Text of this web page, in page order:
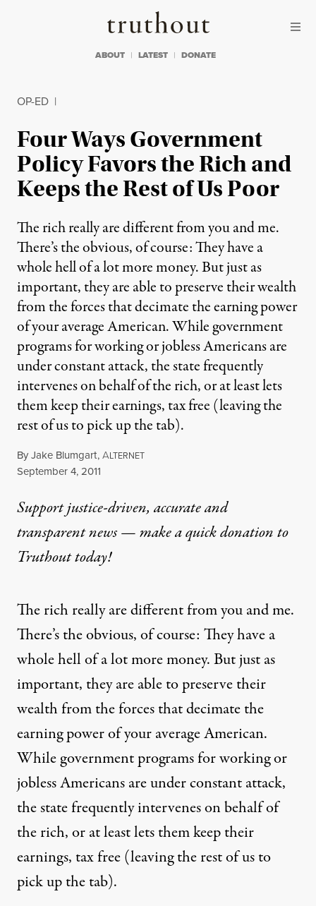
Truthout
ABOUT LATEST DONATE
OP-ED |
Four Ways Government
Policy Favors the Rich and
Keeps the Rest of Us Poor
The rich really are different from you and me.
There’s the obvious, of course: They have a
whole hell of a lot more money. But just as
important, they are able to preserve their wealth
from the forces that decimate the earning power
of your average American. While government
programs for working or jobless Americans are
under constant attack, the state frequently
intervenes on behalf of the rich, or at least lets
them keep their earnings, tax free (leaving the
rest of us to pick up the tab).
ByJake Blumgart,ALTERNET
Published
September 4, 2011
Support justice-driven, accurate and
transparent news — make aquick donationto
Truthout today!
The rich really are different from you and me.
There’s the obvious, of course: They have a
whole hell of a lotmore money. But just as
important, they are able to preserve their
wealth from the forces that decimate the
earning power of your average American.
While government programs for working or
jobless Americans are underconstantattack,
the state frequently intervenes on behalf of
the rich, or at least lets them keep their
earnings, tax free (leaving the rest of us to
pick up the tab).